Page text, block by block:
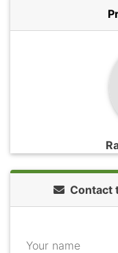
Contact
Your name